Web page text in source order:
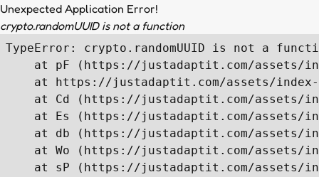
Unexpected Application Error!
crypto.randomUUID is not a function
TypeError: crypto.randomUUID is not a
at pF (https://justadaptit.com/assets/
at https://justadaptit.com/assets/
at Cd (https://justadaptit.com/assets/
at Es (https://justadaptit.com/assets/
at db (https://justadaptit.com/assets/
at Wo (https://justadaptit.com/assets/
at sP (https://justadaptit.com/assets/